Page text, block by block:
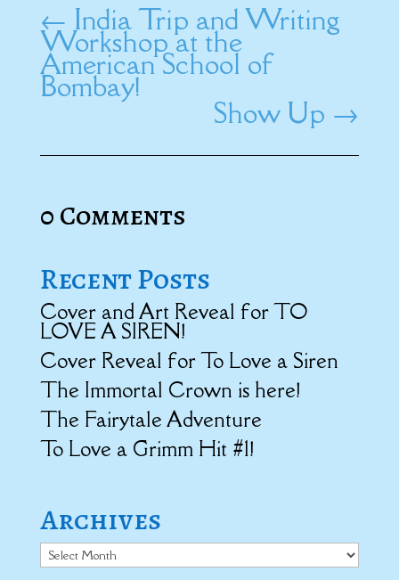
← India Trip and Writing
Workshop at the
American School of
Bombay!
Show Up →
0 Comments
Recent Posts
Cover and Art Reveal for TO
LOVE A SIREN!
Cover Reveal for To Love a Siren
The Immortal Crown is here!
The Fairytale Adventure
To Love a Grimm Hit #1!
Archives
Archives